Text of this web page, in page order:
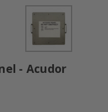
- Acudor